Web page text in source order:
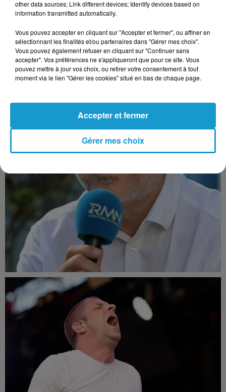
other data sources; Link different devices; Identify devices based on
information transmitted automatically.
Vous pouvez accepter en cliquant sur "Accepter et fermer", ou affiner en
sélectionnant les finalités et/ou partenaires dans "Gérer mes choix".
Vous pouvez également refuser en cliquant sur "Continuer sans
accepter". Vos préférences ne s'appliqueront que pour ce site. Vous
pouvez mettre à jour vos choix, ou retirer votre consentement à tout
moment via le lien "Gérer les cookies" situé en bas de chaque page.
Gérer mes choix
Accepter et fermer